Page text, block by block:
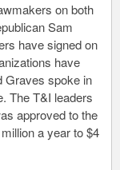
on both
Sam
have signed on
have
Graves spoke in
The T&I leaders
approved to the
a year to $4